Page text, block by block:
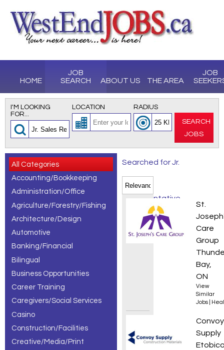
HOME
JOB
SEARCH
ABOUT US THE AREA
JOB
I'M LOOKING
FOR...
LOCATION RADIUS
SEARCH
JOBS
All Categories
Accounting/Bookkeeping
Administration/Office
Agriculture/Forestry/Fishing
Architecture/Design
Automotive
Banking/Financial
Bilingual
Business Opportunities
Career Training
Caregivers/Social Services
Casino
Construction/Facilities
Creative/Media/Print
Searched for Jr.
Representative
jobs, showing 1
– 30 of 161
St.
Care
Group
Bay,
ON
View
Similar
Jobs
Sales
Convoy
Supply